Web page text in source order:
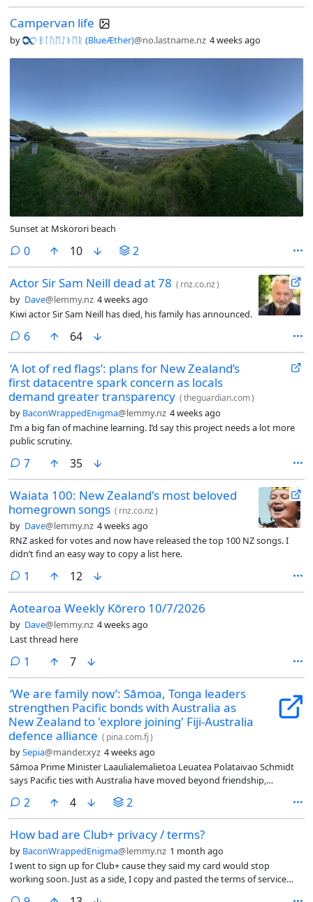
Campervan life
by ᛒᛚᚢᛖᛇᚦᛖᚱ (BlueÆther)@no.lastname.nz 4 weeks ago
Sunset at Mskorori beach
0comments
10 2
Actor Sir Sam Neill dead at 78 ( rnz.co.nz)
by Dave@lemmy.nz 4 weeks ago
Kiwi actor Sir Sam Neill has died, his family has announced.
6comments
64
‘A lot of red flags’: plans for New Zealand’s
first datacentre spark concern as locals
demand greater transparency (theguardian.com)
by BaconWrappedEnigma@lemmy.nz 4 weeks ago
I’m a big fan of machine learning. I’d say this project needs a lot more
public scrutiny.
7comments
35
Waiata 100: New Zealand's most beloved
homegrown songs ( rnz.co.nz)
by Dave@lemmy.nz 4 weeks ago
RNZ asked for votes and now have released the top 100 NZ songs. I
didn’t find an easy way to copy a list here.
1 comment
12
Aotearoa Weekly Kōrero 10/7/2026
by Dave@lemmy.nz 4 weeks ago
Last thread here
1 comment
7
‘We are family now’: Sāmoa, Tonga leaders
strengthen Pacific bonds with Australia as
New Zealand to 'explore joining' Fiji-Australia
defence alliance ( pina.com.fj)
bySepia@mander.xyz 4 weeks ago
Sāmoa Prime Minister Laaulialemalietoa Leuatea Polataivao Schmidt
says Pacific ties with Australia have moved beyond friendship,
opportunities.
2 comments
4 2
How bad are Club+ privacy / terms?
by BaconWrappedEnigma@lemmy.nz 1 month ago
I went to sign up for Club+ cause they said my card would stop
working soon. Just as a side, I copy and pasted the terms of service